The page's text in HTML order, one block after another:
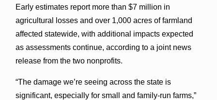
Early estimates report more than $7 million in
agricultural losses and over 1,000 acres of farmland
affected statewide, with additional impacts expected
as assessments continue, according to a joint news
release from the two nonprofits.
“The damage we’re seeing across the state is
significant, especially for small and family-run farms,”